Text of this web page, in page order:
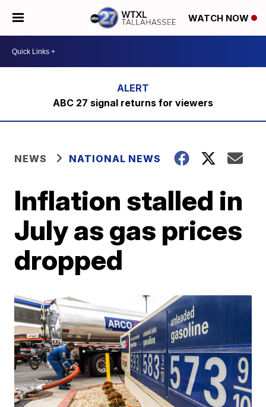
WATCH NOW
ABC 27 signal returns for viewers
NEWS NATIONAL NEWS
Inflation stalled in
July as gas prices
dropped